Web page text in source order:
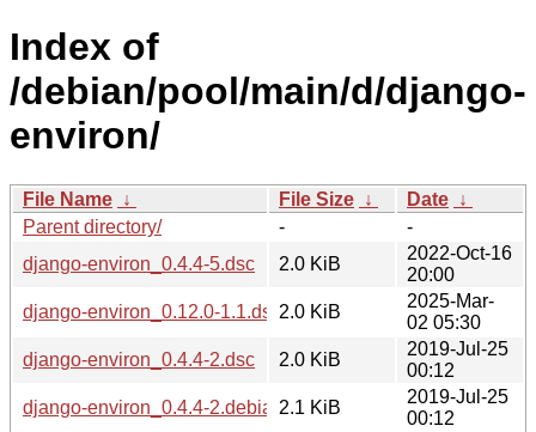
Index of
/debian/pool/main/d/django-
environ/
File Name ↓ File Size ↓ Date ↓
Parent directory/
-
-
django-environ_0.4.4-5.dsc
2.0 KiB
2022-Oct-16
20:00
django-environ_0.12.0-1.1.dsc2.0 KiB
2025-Mar-
02 05:30
django-environ_0.4.4-2.dsc
2.0 KiB
2019-Jul-25
00:12
django-environ_0.4.4-2.debian.tar.xz
2.1 KiB
2019-Jul-25
00:12